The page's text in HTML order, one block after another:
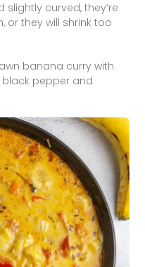
curved, they’re
or they will shrink too
banana curry with
pepper and